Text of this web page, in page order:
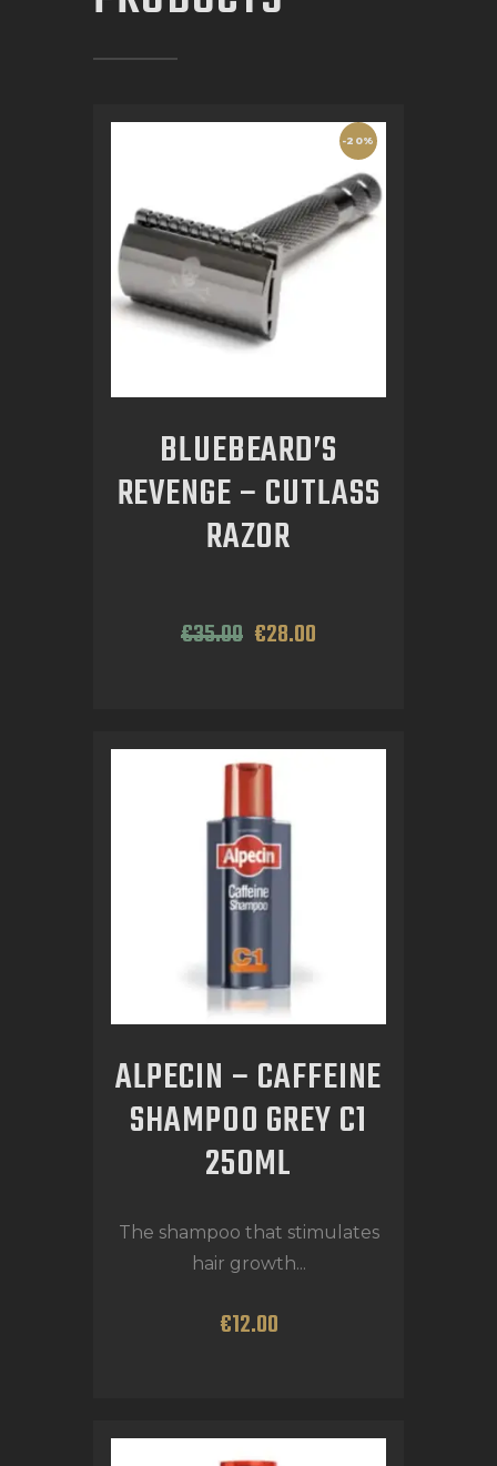
-20%
BLUEBEARD’S
REVENGE – CUTLASS
RAZOR
€35.00 €28.00
ALPECIN – CAFFEINE
SHAMPOO GREY C1
250ML
The shampoo that stimulates
hair growth...
€12.00